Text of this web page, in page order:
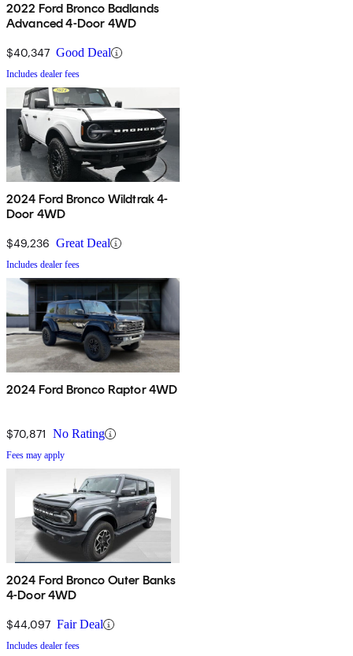
2022 Ford Bronco Badlands
Advanced 4-Door 4WD
$40,347 Good Deal
Includes dealer fees
2024 Ford Bronco Wildtrak 4-
Door 4WD
$49,236 Great Deal
Includes dealer fees
2024 Ford Bronco Raptor 4WD
$70,871 No Rating
Fees may apply
2024 Ford Bronco Outer Banks
4-Door 4WD
$44,097 Fair Deal
Includes dealer fees